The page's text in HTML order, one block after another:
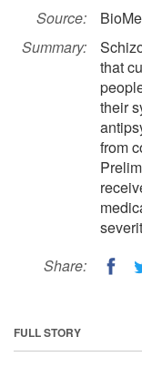
Source:
Summary:
that
their
from
Share:
FULL STORY